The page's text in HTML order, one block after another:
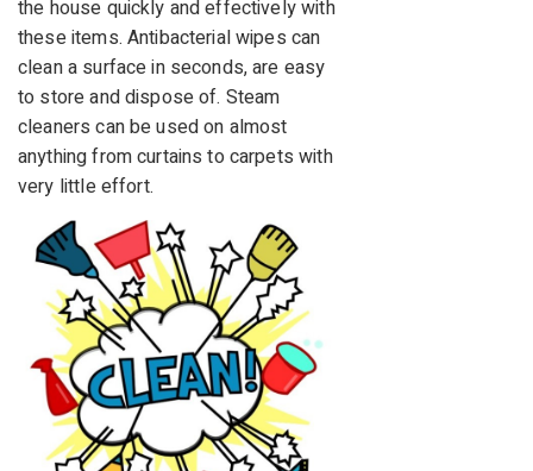
the house quickly and effectively with
these items. Antibacterial wipes can
clean a surface in seconds, are easy
to store and dispose of. Steam
cleaners can be used on almost
anything from curtains to carpets with
very little effort.